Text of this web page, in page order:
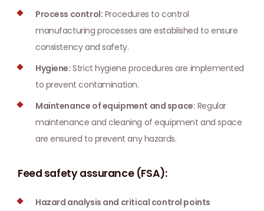
Process control: Procedures to control
manufacturing processes are established to ensure
consistency and safety.
Hygiene: Strict hygiene procedures are implemented
to prevent contamination.
Maintenance of equipment and space: Regular
maintenance and cleaning of equipment and space
are ensured to prevent any hazards.
Feed safety assurance (FSA):
Hazard analysis and critical control points